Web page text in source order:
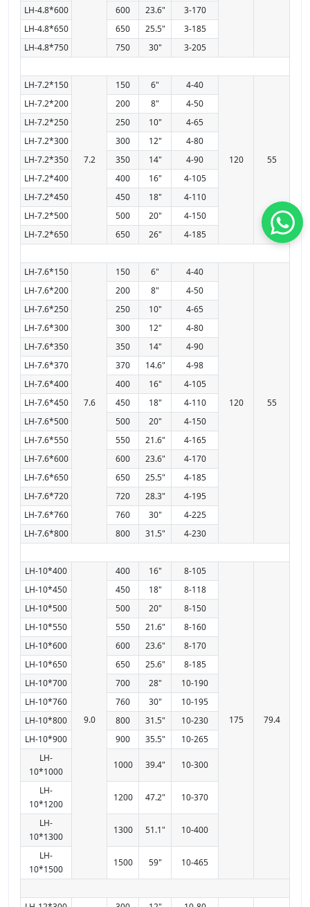
LH-4.8*600
600 23.6"
3-170
LH-4.8*650
650 25.5"
3-185
LH-4.8*750
750 30" 3-205
LH-7.2*150
7.2
150 6" 4-40
120 55
LH-7.2*200 200 8"
4-50
LH-7.2*250
250 10"
4-65
LH-7.2*300
300 12"
4-80
LH-7.2*350
350 14"
4-90
LH-7.2*400
400 16"
4-105
LH-7.2*450
450 18"
4-110
LH-7.2*500
500 20"
4-150
LH-7.2*650
650 26" 4-185
LH-7.6*150
7.6
150 6" 4-40
120 55
LH-7.6*200 200 8"
4-50
LH-7.6*250
250 10"
4-65
LH-7.6*300
300 12"
4-80
LH-7.6*350
350 14"
4-90
LH-7.6*370
370 14.6"
4-98
LH-7.6*400
400 16"
4-105
LH-7.6*450
450 18"
4-110
LH-7.6*500
500 20"
4-150
LH-7.6*550
550 21.6"
4-165
LH-7.6*600
600 23.6"
4-170
LH-7.6*650
650 25.5"
4-185
LH-7.6*720
720 28.3"
4-195
LH-7.6*760
760 30"
4-225
LH-7.6*800
800 31.5" 4-230
LH-10*400
9.0
400 16" 8-105
175 79.4
LH-10*450 450 18"
8-118
LH-10*500
500 20"
8-150
LH-10*550
550 21.6"
8-160
LH-10*600
600 23.6"
8-170
LH-10*650
650 25.6"
8-185
LH-10*700
700 28"
10-190
LH-10*760
760 30"
10-195
LH-10*800
800 31.5"
10-230
LH-10*900
900 35.5"
10-265
LH-
10*1000
1000 39.4" 10-300
LH-
10*1200
1200 47.2" 10-370
LH-
10*1300
1300 51.1" 10-400
LH-
10*1500
1500 59" 10-465